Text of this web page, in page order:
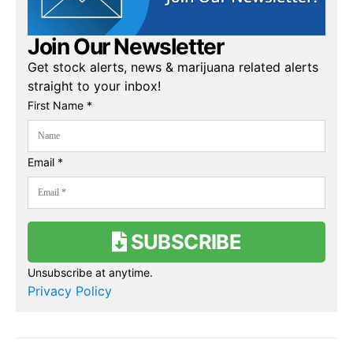
Join Our Newsletter
Get stock alerts, news & marijuana related alerts
straight to your inbox!
First Name *
Email *
SUBSCRIBE
Unsubscribe at anytime.
Privacy Policy